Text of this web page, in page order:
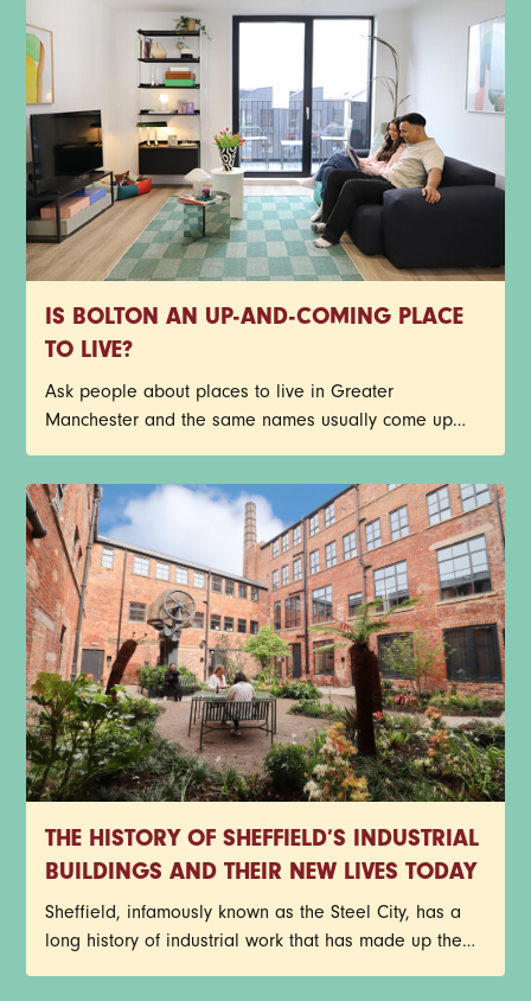
IS BOLTON AN UP-AND-COMING PLACE
TO LIVE?
Ask people about places to live in Greater
Manchester and the same names usually come up
shortlist though, but it probably should.
THE HISTORY OF SHEFFIELD’S INDUSTRIAL
BUILDINGS AND THEIR NEW LIVES TODAY
Sheffield, infamously known as the Steel City, has a
long history of industrial work that has made up the